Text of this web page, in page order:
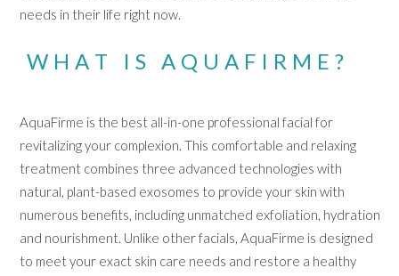
needs in their life right now.
WHAT IS AQUAFIRME?
AquaFirme is the best all-in-one professional facial for
revitalizing your complexion. This comfortable and relaxing
treatment combines three advanced technologies with
natural, plant-based exosomes to provide your skin with
numerous benefits, including unmatched exfoliation, hydration
and nourishment. Unlike other facials, AquaFirme is designed
to meet your exact skin care needs and restore a healthy